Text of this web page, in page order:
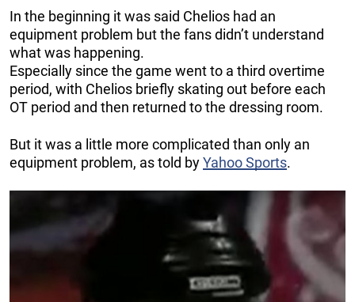
In the beginning it was said Chelios had an
equipment problem but the fans didn’t understand
what was happening.
Especially since the game went to a third overtime
period, with Chelios briefly skating out before each
OT period and then returned to the dressing room.
But it was a little more complicated than only an
equipment problem, as told byYahoo Sports.